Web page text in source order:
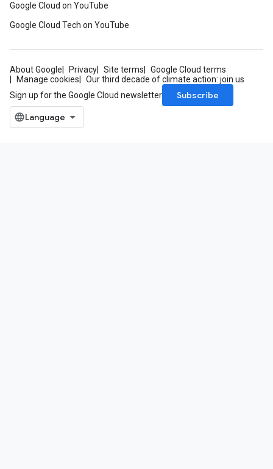
Google Cloud on YouTube
Google Cloud Tech on YouTube
About Google Privacy Site terms
Google Cloud terms
Manage cookies
Our third decade of climate action: join us
Sign up for the Google Cloud newsletter
Subscribe